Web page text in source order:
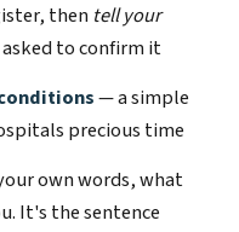
then tell your
to confirm it
— a simple
precious time
own words, what
It's the sentence